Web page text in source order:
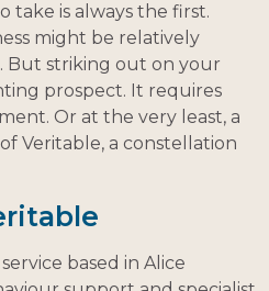
take is always the first.
might be relatively
But striking out on your
prospect. It requires
Or at the very least, a
Veritable, a constellation
based in Alice